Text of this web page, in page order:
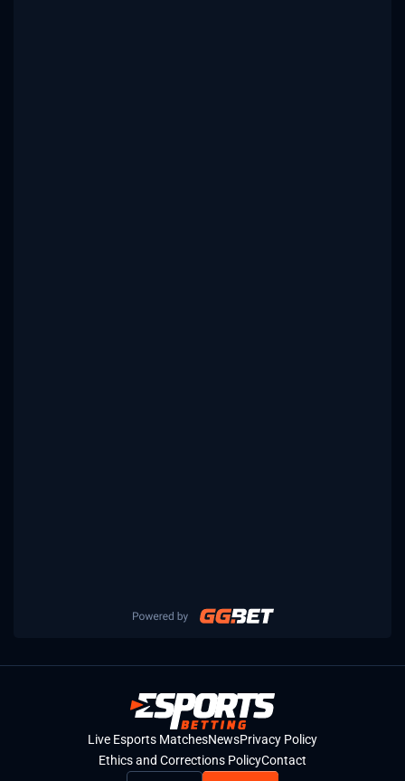
Live Esports MatchesNewsPrivacy Policy
Ethics and Corrections PolicyContact